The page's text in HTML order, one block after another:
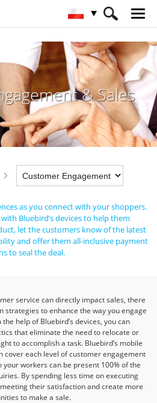
Handel detaliczny
& Sales
& Sales
as you connect with your shoppers.
with Bluebird’s devices to help them
let the customers know of the latest
and offer them all-inclusive payment
to seal the deal.
service can directly impact sales, there
strategies to enhance the way you engage
the help of Bluebird’s devices, you can
that eliminate the need to relocate or
to accomplish a task.Bluebird’s mobile
cover each level of customer engagement
workers can be present 100% of the
By spending less time on executing
their satisfaction and create more
to make a sale.